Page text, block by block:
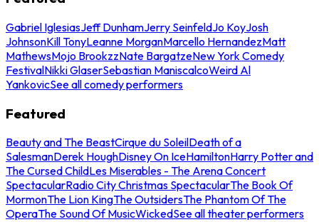
Gabriel IglesiasJeff DunhamJerry SeinfeldJo KoyJosh
JohnsonKill TonyLeanne MorganMarcello HernandezMatt
MathewsMojo BrookzzNate BargatzeNew York Comedy
FestivalNikki GlaserSebastian ManiscalcoWeird Al
YankovicSee all comedy performers
Featured
Beauty and The BeastCirque du SoleilDeath of a
SalesmanDerek HoughDisney On IceHamiltonHarry Potter and
The Cursed ChildLes Miserables - The Arena Concert
SpectacularRadio City Christmas SpectacularThe Book Of
MormonThe Lion KingThe OutsidersThe Phantom Of The
OperaThe Sound Of MusicWickedSee all theater performers